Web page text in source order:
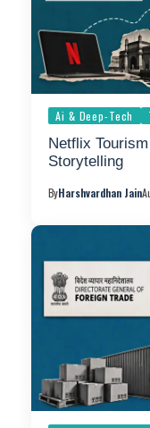
Ai & Deep-Tech
Netflix
Storytelling
ByHarshvardhan Jain